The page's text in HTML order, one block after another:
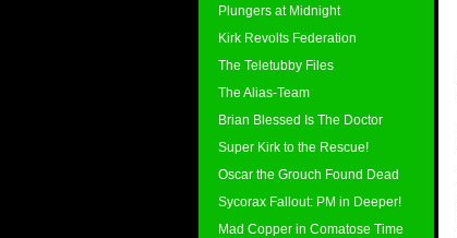
Plungers at Midnight
Kirk Revolts Federation
The Teletubby Files
The Alias-Team
Brian Blessed Is The Doctor
Super Kirk to the Rescue!
Oscar the Grouch Found Dead
Sycorax Fallout: PM in Deeper!
Mad Copper in Comatose Time